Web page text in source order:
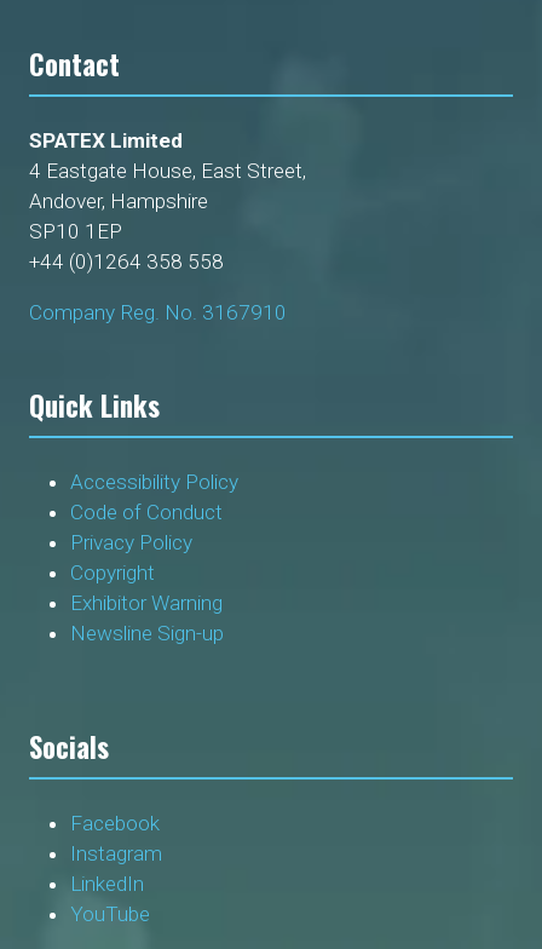
Contact
SPATEX Limited
4 Eastgate House, East Street,
Andover, Hampshire
SP10 1EP
+44 (0)1264 358 558
Company Reg. No. 3167910
Quick Links
Accessibility Policy
Code of Conduct
Privacy Policy
Copyright
Exhibitor Warning
Newsline Sign-up
Socials
Facebook
Instagram
LinkedIn
YouTube